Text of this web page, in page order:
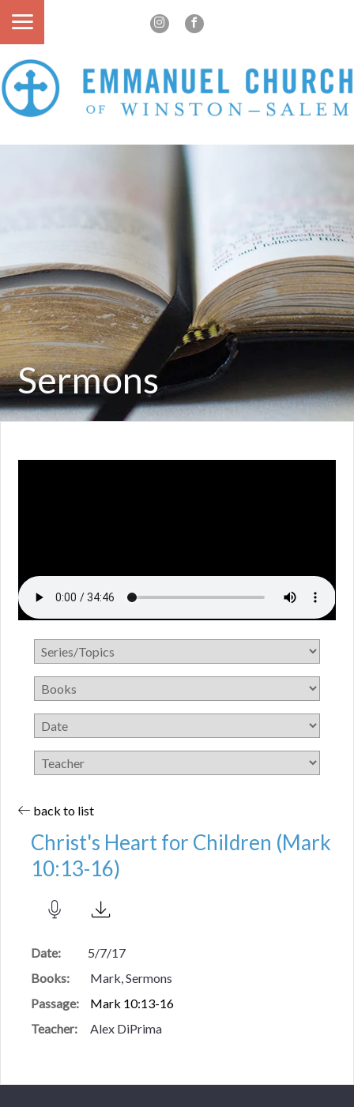
Sermons
back to list
Christ's Heart for Children (Mark
10:13-16)
Date:
5/7/17
Books:
Mark, Sermons
Passage:
Mark 10:13-16
Teacher:
Alex DiPrima